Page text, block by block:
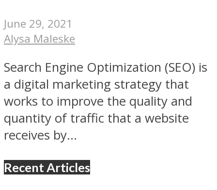
June 29, 2021
Alysa Maleske
Search Engine Optimization (SEO) is
a digital marketing strategy that
works to improve the quality and
quantity of traffic that a website
receives by...
Recent Articles